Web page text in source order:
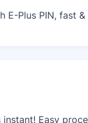
E-Plus PIN, fast &
Easy